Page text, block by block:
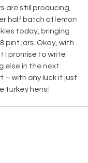
are still producing,
half batch of lemon
today, bringing
pint jars. Okay, with
I promise to write
else in the next
– with any luck it just
turkey hens!